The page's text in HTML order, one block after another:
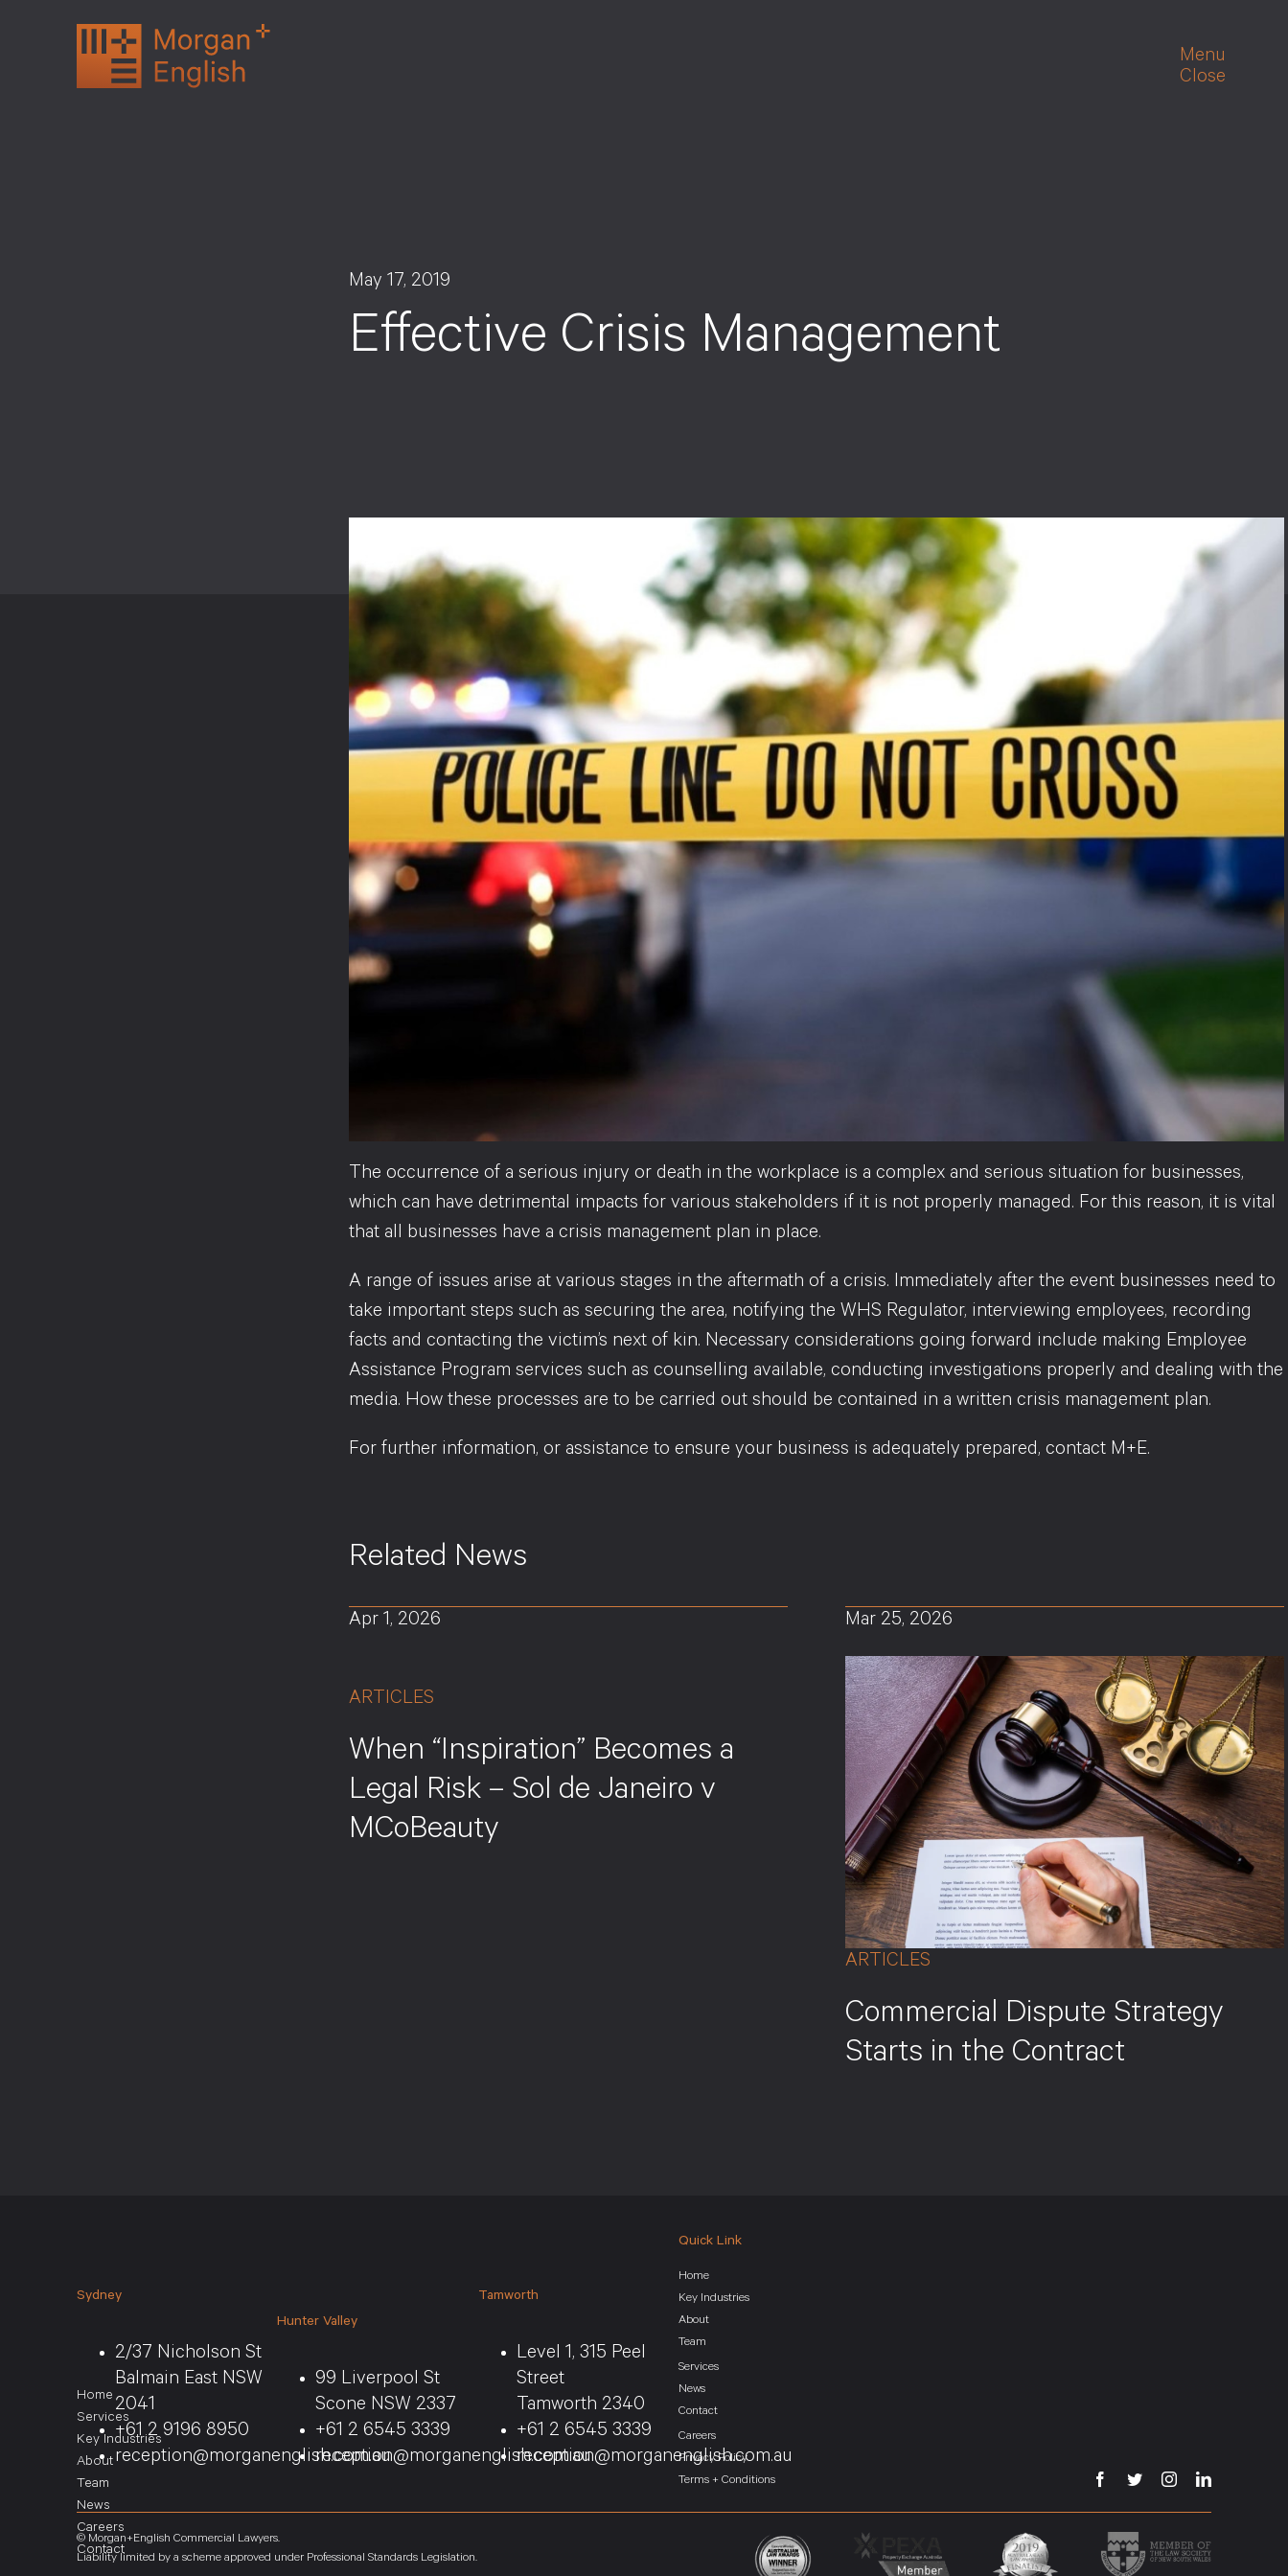
Menu
Close
May 17, 2019
Effective Crisis Management
The occurrence of a serious injury or death in the workplace is a complex and serious situation for businesses,
which can have detrimental impacts for various stakeholders if it is not properly managed. For this reason, it is vital
that all businesses have a crisis management plan in place.
A range of issues arise at various stages in the aftermath of a crisis. Immediately after the event businesses need to
take important steps such as securing the area, notifying the WHS Regulator, interviewing employees, recording
facts and contacting the victim’s next of kin. Necessary considerations going forward include making Employee
Assistance Program services such as counselling available, conducting investigations properly and dealing with the
media. How these processes are to be carried out should be contained in a written crisis management plan.
For further information, or assistance to ensure your business is adequately prepared, contact M+E.
Related News
Apr 1, 2026
ARTICLES
When “Inspiration” Becomes a
Legal Risk – Sol de Janeiro v
MCoBeauty
Mar 25, 2026
ARTICLES
Commercial Dispute Strategy
Starts in the Contract
Sydney
2/37 Nicholson St
Balmain East NSW
2041
+61 2 9196 8950
reception@morganenglish.com.au
Hunter Valley
99 Liverpool St
Scone NSW 2337
+61 2 6545 3339
reception@morganenglish.com.au
Tamworth
Level 1, 315 Peel
Street
Tamworth 2340
+61 2 6545 3339
reception@morganenglish.com.au
Quick Link
Home
Key Industries
About
Team
Services
News
Contact
Careers
Privacy Policy
Terms + Conditions
© Morgan+English Commercial Lawyers.
Liability limited by a scheme approved under Professional Standards Legislation.
Home
Services
Key Industries
About
Team
News
Careers
Contact